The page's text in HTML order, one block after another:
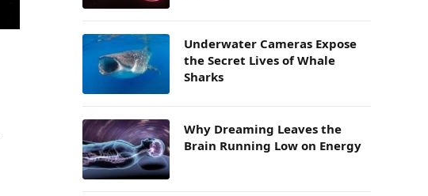
Underwater Cameras Expose
the Secret Lives of Whale
Sharks
Why Dreaming Leaves the
Brain Running Low on Energy